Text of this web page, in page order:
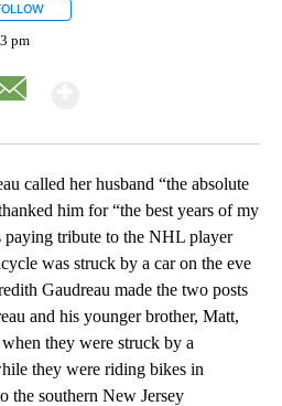
pm
called her husband “the absolute
him for “the best years of my
paying tribute to the NHL player
was struck by a car on the eve
Gaudreau made the two posts
and his younger brother, Matt,
they were struck by a
they were riding bikes in
the southern New Jersey